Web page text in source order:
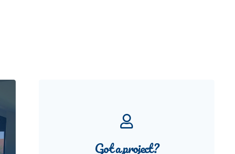
Got a project?